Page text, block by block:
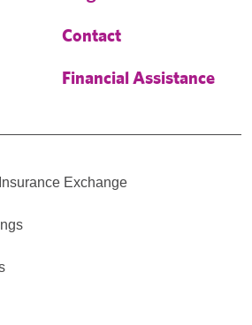
Contact
Financial Assistance
Exchange